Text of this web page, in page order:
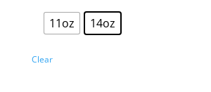
11oz 14oz
Clear